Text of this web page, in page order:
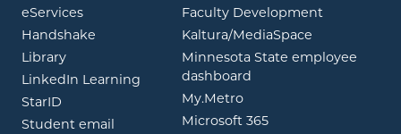
eServicesopens in new window
Handshake opens in new window
Libraryopens in new window
LinkedIn Learning opens in new window
StarID opens in new window
Student email
opens in new window
Faculty Development
Kaltura/MediaSpace
Minnesota State employee
dashboard
My.Metroopens in new window
Microsoft 365opens in new